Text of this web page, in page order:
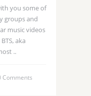
you some of
groups and
music videos
aka
..
Comments